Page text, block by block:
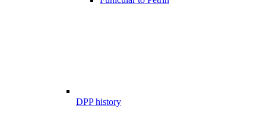
DPP history